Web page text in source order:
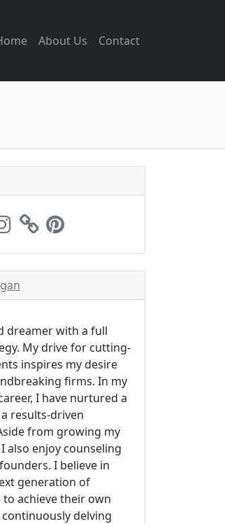
About Us Contact
dreamer with a full
My drive for cutting-
inspires my desire
firms. In my
I have nurtured a
results-driven
from growing my
also enjoy counseling
I believe in
generation of
achieve their own
delving